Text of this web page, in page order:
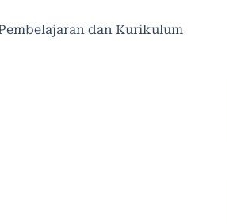
dan Kurikulum